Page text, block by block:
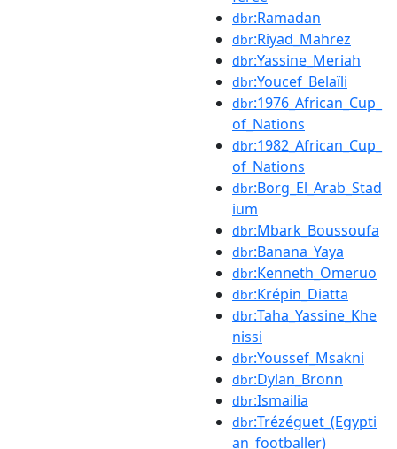
dbr:Ramadan
dbr:Riyad_Mahrez
dbr:Yassine_Meriah
dbr:Youcef_Belaïli
dbr:1976_African_Cup_
of_Nations
dbr:1982_African_Cup_
of_Nations
dbr:Borg_El_Arab_Stad
ium
dbr:Mbark_Boussoufa
dbr:Banana_Yaya
dbr:Kenneth_Omeruo
dbr:Krépin_Diatta
dbr:Taha_Yassine_Khe
nissi
dbr:Youssef_Msakni
dbr:Dylan_Bronn
dbr:Ismailia
dbr:Trézéguet_(Egypti
an_footballer)